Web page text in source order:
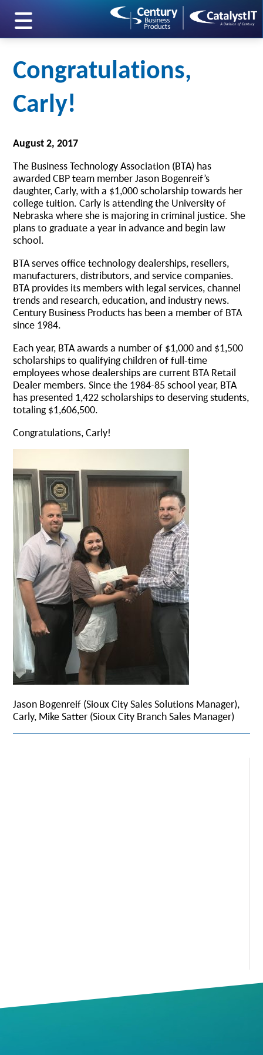
skip to main content
Congratulations,
Carly!
August 2, 2017
The Business Technology Association (BTA) has
awarded CBP team member Jason Bogenreif’s
daughter, Carly, with a $1,000 scholarship towards her
college tuition. Carly is attending the University of
Nebraska where she is majoring in criminal justice. She
plans to graduate a year in advance and begin law
school.
BTA serves office technology dealerships, resellers,
manufacturers, distributors, and service companies.
BTA provides its members with legal services, channel
trends and research, education, and industry news.
Century Business Products has been a member of BTA
since 1984.
Each year, BTA awards a number of $1,000 and $1,500
scholarships to qualifying children of full-time
employees whose dealerships are current BTA Retail
Dealer members. Since the 1984-85 school year, BTA
has presented 1,422 scholarships to deserving students,
totaling $1,606,500.
Congratulations, Carly!
Jason Bogenreif (Sioux City Sales Solutions Manager),
Carly, Mike Satter (Sioux City Branch Sales Manager)